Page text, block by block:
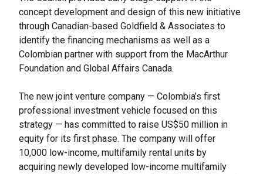
concept development and design of this new initiative
through Canadian-based Goldfield & Associates to
identify the financing mechanisms as well as a
Colombian partner with support from the MacArthur
Foundation and Global Affairs Canada.
The new joint venture company — Colombia’s first
professional investment vehicle focused on this
strategy — has committed to raise US$50 million in
equity for its first phase. The company will offer
10,000 low-income, multifamily rental units by
acquiring newly developed low-income multifamily